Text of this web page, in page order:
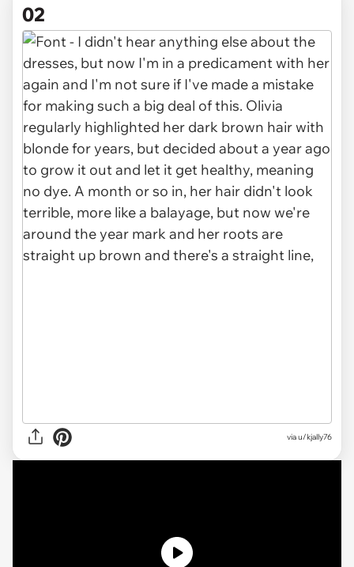
02
via u/kjally76